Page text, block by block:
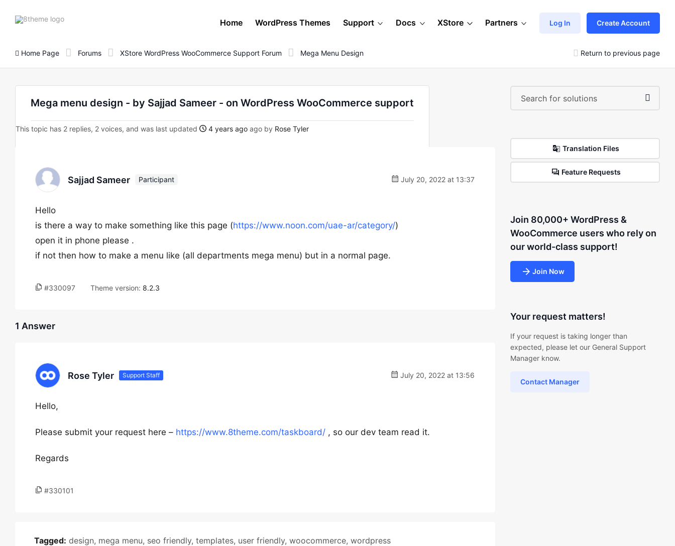
8theme
Home WordPress Themes Support Docs XStore Partners Log In Create Account
Home Page Forums XStore WordPress WooCommerce Support Forum Mega Menu Design Return to previous page
Mega menu design - by Sajjad Sameer - on WordPress WooCommerce support
This topic has 2 replies, 2 voices, and was last updated 4 years ago ago by Rose Tyler
Sajjad Sameer Participant July 20, 2022 at 13:37
Hello
is there a way to make something like this page (https://www.noon.com/uae-ar/category/)
open it in phone please .
if not then how to make a menu like (all departments mega menu) but in a normal page.
#330097 Theme version: 8.2.3
1 Answer
Rose Tyler Support Staff July 20, 2022 at 13:56
Hello,
Please submit your request here – https://www.8theme.com/taskboard/ , so our dev team read it.
Regards
#330101
Tagged: design, mega menu, seo friendly, templates, user friendly, woocommerce, wordpress
Translation Files
Feature Requests
Join 80,000+ WordPress &
WooCommerce users who rely on
our world-class support!
Join Now
Your request matters!
If your request is taking longer than
expected, please let our General Support
Manager know.
Contact Manager